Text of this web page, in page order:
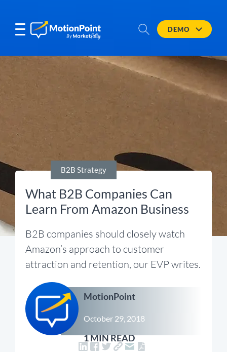
DEMO
B2B Strategy
What B2B Companies Can
Learn From Amazon Business
B2B companies should closely watch
Amazon’s approach to customer
attraction and retention, our EVP writes.
MotionPoint
October 29, 2018
1 MIN READ